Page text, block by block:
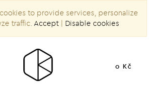
to provide services, personalize
traffic. Accept | Disable cookies
0 Kč